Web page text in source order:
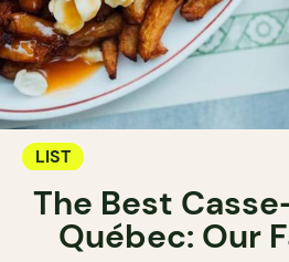
LIST
The Best
Québec: Our